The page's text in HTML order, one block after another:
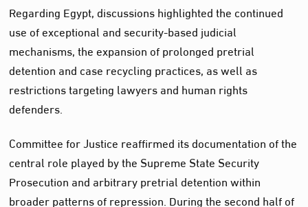
Regarding Egypt, discussions highlighted the continued
use of exceptional and security-based judicial
mechanisms, the expansion of prolonged pretrial
detention and case recycling practices, as well as
restrictions targeting lawyers and human rights
defenders.
Committee for Justice reaffirmed its documentation of the
central role played by the Supreme State Security
Prosecution and arbitrary pretrial detention within
broader patterns of repression. During the second half of